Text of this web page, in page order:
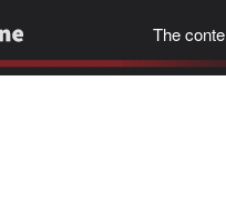
The